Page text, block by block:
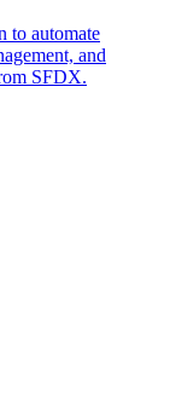
to automate
and
SFDX.